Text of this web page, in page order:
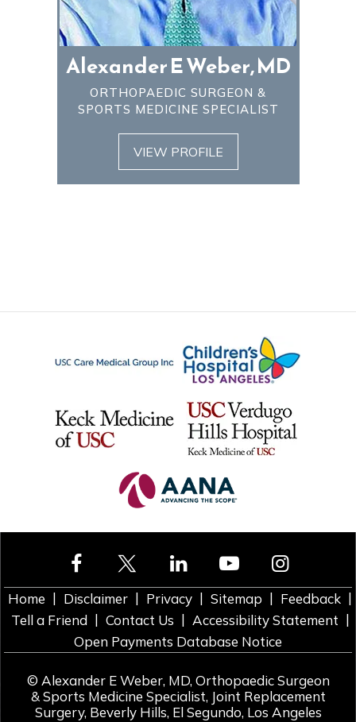
Alexander E Weber, MD
ORTHOPAEDIC SURGEON &
SPORTS MEDICINE SPECIALIST
VIEW PROFILE
Home | Disclaimer | Privacy | Sitemap | Feedback |
Tell a Friend | Contact Us | Accessibility Statement |
Open Payments Database Notice
© Alexander E Weber, MD, Orthopaedic Surgeon
& Sports Medicine Specialist, Joint Replacement
Surgery, Beverly Hills, El Segundo, Los Angeles